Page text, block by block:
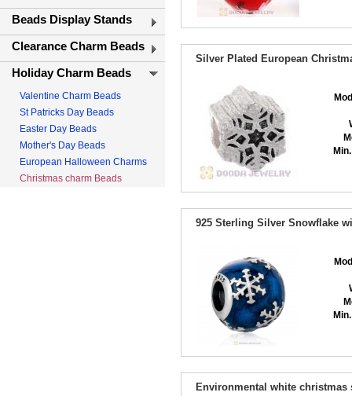
Beads Display Stands
Clearance Charm Beads
Holiday Charm Beads
Valentine Charm Beads
St Patricks Day Beads
Easter Day Beads
Mother's Day Beads
European Halloween Charms
Christmas charm Beads
Silver Plated European
925 Sterling Silver Snowflake
Environmental white